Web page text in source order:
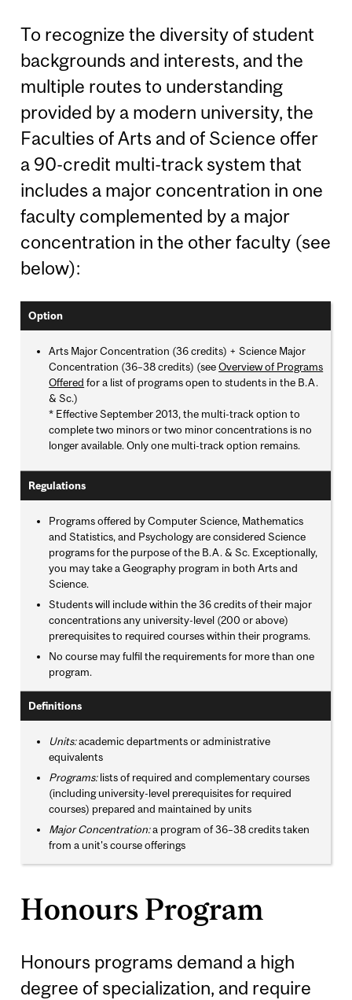
To recognize the diversity of student
backgrounds and interests, and the
multiple routes to understanding
provided by a modern university, the
Faculties of Arts and of Science offer
a 90-credit multi-track system that
includes a major concentration in one
faculty complemented by a major
concentration in the other faculty (see
below):
Option
Arts Major Concentration (36 credits) + Science Major
Concentration (36–38 credits) (seeOverview of Programs
Offered for a list of programs open to students in the B.A.
& Sc.)
* Effective September 2013, the multi-track option to
complete two minors or two minor concentrations is no
longer available. Only one multi-track option remains.
Regulations
Programs offered by Computer Science, Mathematics
and Statistics, and Psychology are considered Science
programs for the purpose of the B.A. & Sc. Exceptionally,
you may take a Geography program in both Arts and
Science.
Students will include within the 36 credits of their major
concentrations any university-level (200 or above)
prerequisites to required courses within their programs.
No course may fulfil the requirements for more than one
program.
Definitions
Units:academic departments or administrative
equivalents
Programs:lists of required and complementary courses
(including university-level prerequisites for required
courses) prepared and maintained by units
Major Concentration:a program of 36–38 credits taken
from a unit's course offerings
Honours Program
Honours programs demand a high
degree of specialization, and require